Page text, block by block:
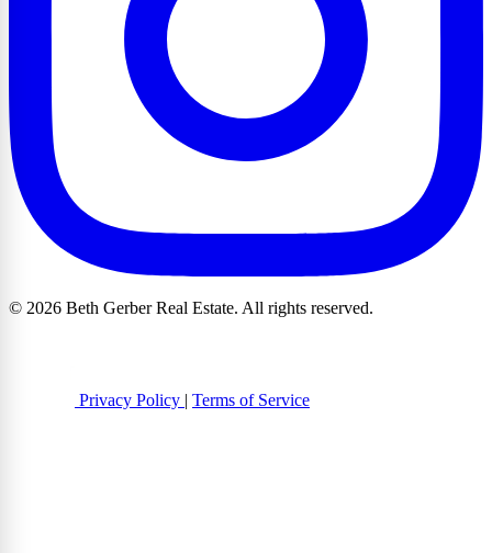
© 2026 Beth Gerber Real Estate. All rights reserved.
Privacy Policy | Terms of Service